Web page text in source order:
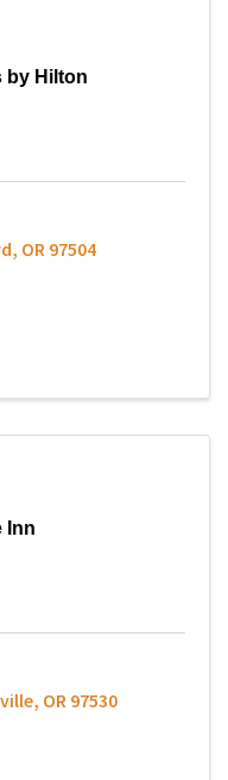
by Hilton
, OR97504
Inn
, OR97530